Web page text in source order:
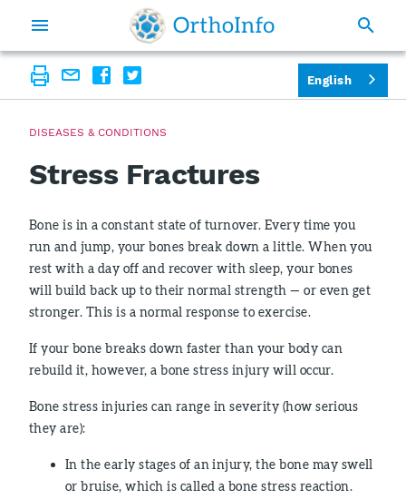
DISEASES & CONDITIONS
Stress Fractures
Bone is in a constant state of turnover. Every time you
run and jump, your bones break down a little. When you
rest with a day off and recover with sleep, your bones
will build back up to their normal strength — or even get
stronger. This is a normal response to exercise.
If your bone breaks down faster than your body can
rebuild it, however, a bone stress injury will occur.
Bone stress injuries can range in severity (how serious
they are):
In the early stages of an injury, the bone may swell
or bruise, which is called a bone stress reaction.
English